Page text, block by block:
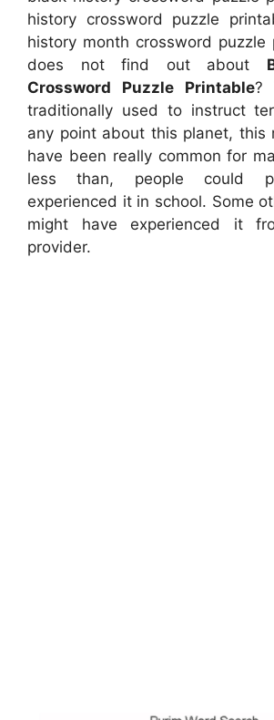
history crossword puzzle
history month crossword puzzle
does not find out about
Crossword Puzzle Printable?
traditionally used to instruct
any point about this planet, this
have been really common for
less than, people could
experienced it in school. Some
might have experienced it
provider.